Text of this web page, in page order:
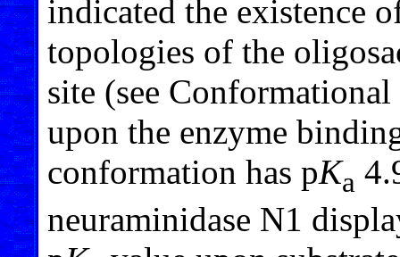
indicated the existence
topologies of the
site (see
upon the enzyme
conformation has pKa
neuraminidase N1